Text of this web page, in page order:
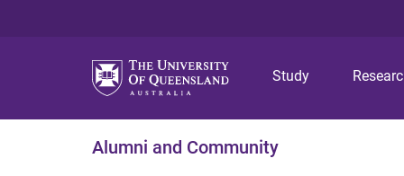
Study
Alumni and Community